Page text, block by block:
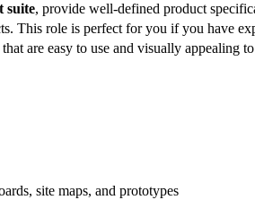
suite, provide well-defined product
This role is perfect for you if you have
are easy to use and visually appealing
site maps, and prototypes